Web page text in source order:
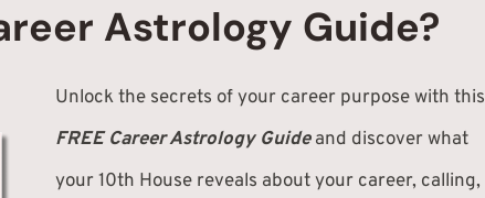
Astrology Guide?
Unlock the secrets of your career purpose with this
FREE Career Astrology Guideand discover what
your 10th House reveals about your career, calling,